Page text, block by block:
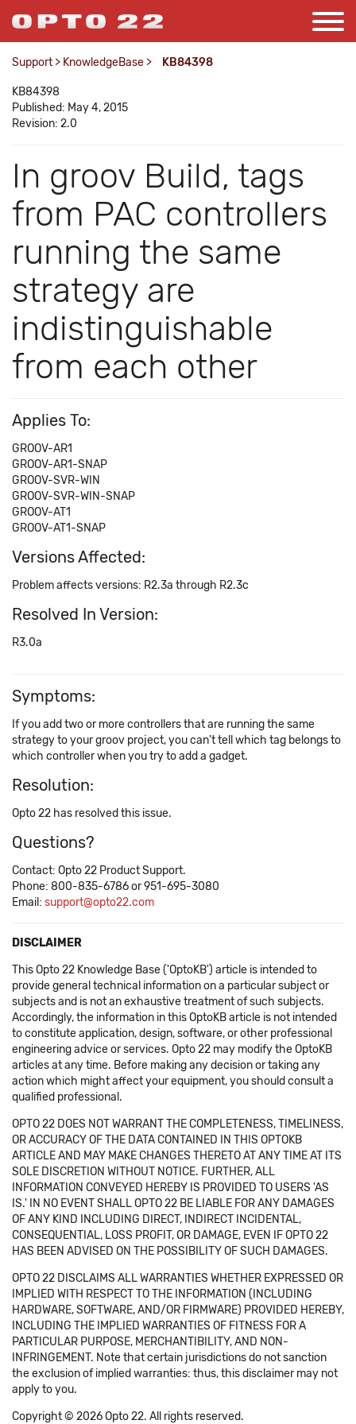
Support > KnowledgeBase > KB84398
KB84398
Published: May 4, 2015
Revision: 2.0
In groov Build, tags
from PAC controllers
running the same
strategy are
indistinguishable
from each other
Applies To:
GROOV-AR1
GROOV-AR1-SNAP
GROOV-SVR-WIN
GROOV-SVR-WIN-SNAP
GROOV-AT1
GROOV-AT1-SNAP
Versions Affected:
Problem affects versions: R2.3a through R2.3c
Resolved In Version:
R3.0a
Symptoms:
If you add two or more controllers that are running the same
strategy to your groov project, you can't tell which tag belongs to
which controller when you try to add a gadget.
Resolution:
Opto 22 has resolved this issue.
Questions?
Contact: Opto 22 Product Support.
Phone: 800-835-6786 or 951-695-3080
Email: support@opto22.com
DISCLAIMER
This Opto 22 Knowledge Base ('OptoKB') article is intended to
provide general technical information on a particular subject or
subjects and is not an exhaustive treatment of such subjects.
Accordingly, the information in this OptoKB article is not intended
to constitute application, design, software, or other professional
engineering advice or services. Opto 22 may modify the OptoKB
articles at any time. Before making any decision or taking any
action which might affect your equipment, you should consult a
qualified professional.
OPTO 22 DOES NOT WARRANT THE COMPLETENESS, TIMELINESS,
OR ACCURACY OF THE DATA CONTAINED IN THIS OPTOKB
ARTICLE AND MAY MAKE CHANGES THERETO AT ANY TIME AT ITS
SOLE DISCRETION WITHOUT NOTICE. FURTHER, ALL
INFORMATION CONVEYED HEREBY IS PROVIDED TO USERS 'AS
IS.' IN NO EVENT SHALL OPTO 22 BE LIABLE FOR ANY DAMAGES
OF ANY KIND INCLUDING DIRECT, INDIRECT INCIDENTAL,
CONSEQUENTIAL, LOSS PROFIT, OR DAMAGE, EVEN IF OPTO 22
HAS BEEN ADVISED ON THE POSSIBILITY OF SUCH DAMAGES.
OPTO 22 DISCLAIMS ALL WARRANTIES WHETHER EXPRESSED OR
IMPLIED WITH RESPECT TO THE INFORMATION (INCLUDING
HARDWARE, SOFTWARE, AND/OR FIRMWARE) PROVIDED HEREBY,
INCLUDING THE IMPLIED WARRANTIES OF FITNESS FOR A
PARTICULAR PURPOSE, MERCHANTIBILITY, AND NON-
INFRINGEMENT. Note that certain jurisdictions do not sanction
the exclusion of implied warranties: thus, this disclaimer may not
apply to you.
Copyright © 2026 Opto 22. All rights reserved.